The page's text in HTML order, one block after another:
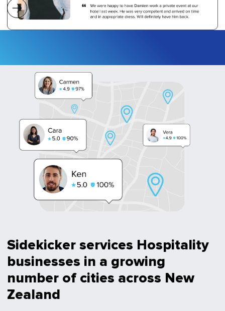
Sidekicker services Hospitality
businesses in a growing
number of cities across New
Zealand